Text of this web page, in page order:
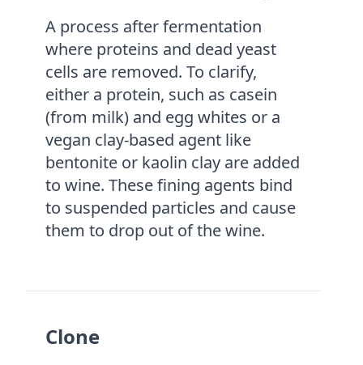
A process after fermentation
where proteins and dead yeast
cells are removed. To clarify,
either a protein, such as casein
(from milk) and egg whites or a
vegan clay-based agent like
bentonite or kaolin clay are added
to wine. These fining agents bind
to suspended particles and cause
them to drop out of the wine.
Clone